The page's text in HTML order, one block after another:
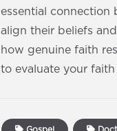
essential connection
align their beliefs
how genuine faith
to evaluate your